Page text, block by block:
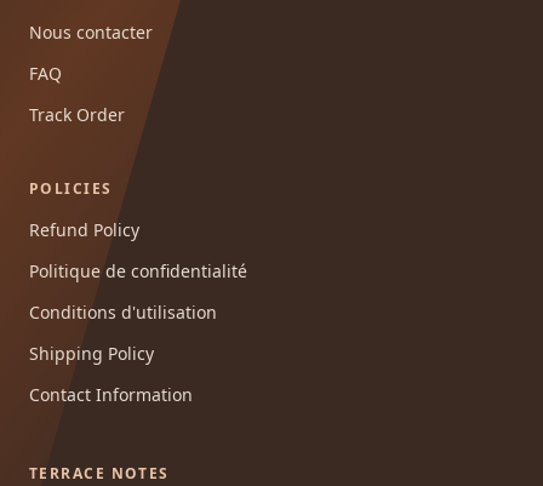
Nous contacter
FAQ
Track Order
POLICIES
Refund Policy
Politique de confidentialité
Conditions d'utilisation
Shipping Policy
Contact Information
TERRACE NOTES